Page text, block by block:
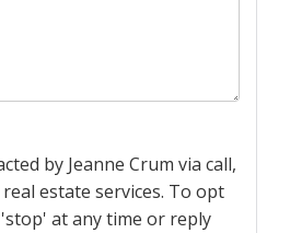
by Jeanne Crum via call,
estate services. To opt
at any time or reply